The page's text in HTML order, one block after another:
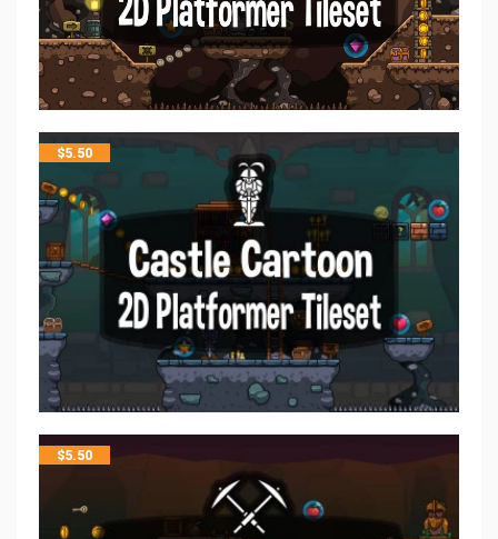
$5.50
$5.50